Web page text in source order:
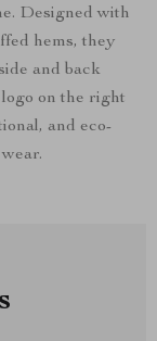
Designed with
hems, they
and back
on the right
and eco-